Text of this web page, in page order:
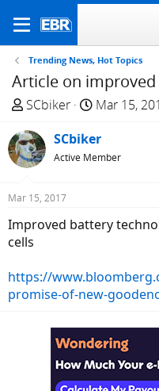
Trending News, Hot Topics
Article on
T
r
e
a
d
t
a
t
e
SCbiker
S
a
r
t
Mar 15,
SCbiker
Active Member
Mar 15, 2017
Improved battery
cells
https://
promise-of-new-